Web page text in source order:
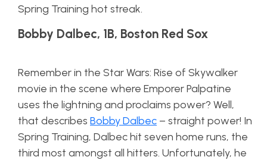
Spring Training hot streak.
Bobby Dalbec, 1B, Boston Red Sox
Remember in the Star Wars: Rise of Skywalker
movie in the scene where Emporer Palpatine
uses the lightning and proclaims power? Well,
that describes Bobby Dalbec – straight power! In
Spring Training, Dalbec hit seven home runs, the
third most amongst all hitters. Unfortunately, he